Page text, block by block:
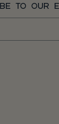
to our